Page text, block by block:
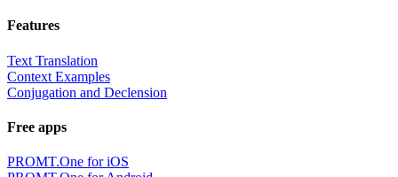
Features
Text Translation
Context Examples
Conjugation and Declension
Free apps
PROMT.One for iOS